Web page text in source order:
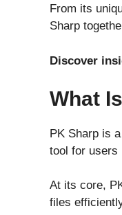
From its
Sharp
Discover
What
PK Sharp is
tool for users
At its core,
files